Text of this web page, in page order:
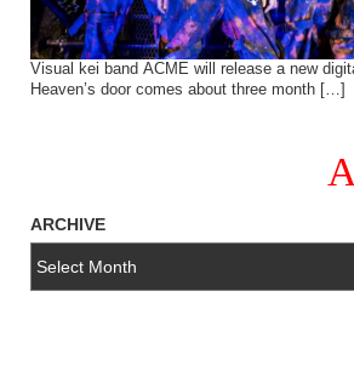
Visual kei band ACME will release a new
Heaven’s door comes about three month […]
ARCHIVE